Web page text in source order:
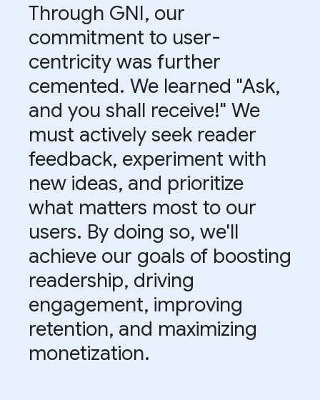
Through GNI, our
commitment to user-
centricity was further
cemented. We learned "Ask,
and you shall receive!" We
must actively seek reader
feedback, experiment with
new ideas, and prioritize
what matters most to our
users. By doing so, we'll
achieve our goals of boosting
readership, driving
engagement, improving
retention, and maximizing
monetization.